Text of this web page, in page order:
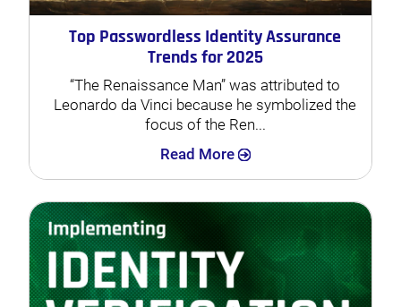
Top Passwordless Identity Assurance
Trends for 2025
“The Renaissance Man” was attributed to
Leonardo da Vinci because he symbolized the
focus of the Ren...
Read More Search